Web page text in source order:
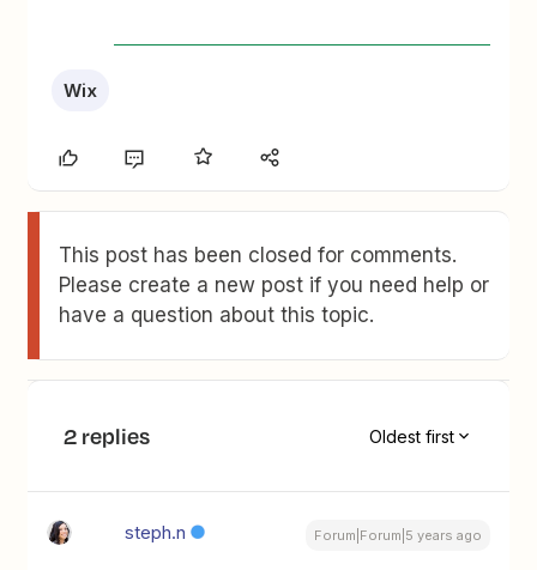
Wix
This post has been closed for comments.
Please create a new post if you need help or
have a question about this topic.
2 replies Oldest first
steph.n Forum|Forum|5 years ago